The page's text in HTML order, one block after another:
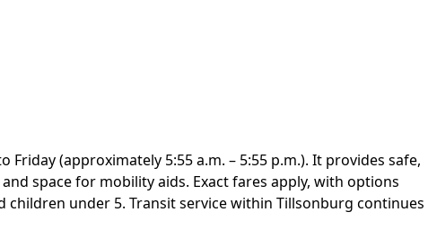
(approximately 5:55 a.m. – 5:55 p.m.). It provides safe,
space for mobility aids. Exact fares apply, with options
under 5. Transit service within Tillsonburg continues